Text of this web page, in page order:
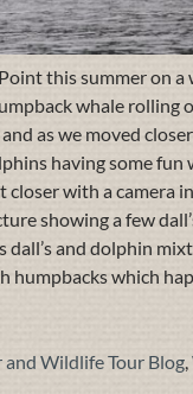
this summer on a
whale rolling
as we moved
having some fun
closer with a camera
showing a few
and dolphin
humpbacks which
and Wildlife Tour Blog